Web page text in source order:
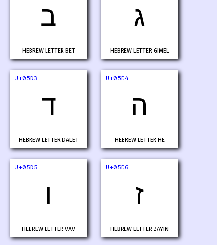
ב
HEBREW LETTER BET
ג
HEBREW LETTER GIMEL
U+05D3
ד
HEBREW LETTER DALET
U+05D4
ה
HEBREW LETTER HE
U+05D5
ו
HEBREW LETTER VAV
U+05D6
ז
HEBREW LETTER ZAYIN